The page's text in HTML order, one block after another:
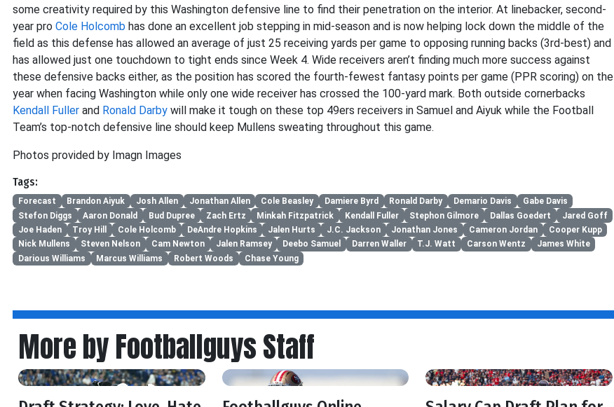
some creativity required by this Washington defensive line to find their penetration on the interior. At linebacker, second-
year pro Cole Holcomb has done an excellent job stepping in mid-season and is now helping lock down the middle of the
field as this defense has allowed an average of just 25 receiving yards per game to opposing running backs (3rd-best) and
has allowed just one touchdown to tight ends since Week 4. Wide receivers aren’t finding much more success against
these defensive backs either, as the position has scored the fourth-fewest fantasy points per game (PPR scoring) on the
year when facing Washington while only one wide receiver has crossed the 100-yard mark. Both outside cornerbacks
Kendall Fuller and Ronald Darby will make it tough on these top 49ers receivers in Samuel and Aiyuk while the Football
Team’s top-notch defensive line should keep Mullens sweating throughout this game.
Photos provided by Imagn Images
Tags:
Forecast Brandon Aiyuk Josh Allen Jonathan Allen Cole Beasley Damiere Byrd Ronald Darby Demario Davis
Gabe Davis
Stefon Diggs
Aaron Donald Bud Dupree Zach Ertz Minkah Fitzpatrick Kendall Fuller Stephon Gilmore Dallas Goedert
Jared Goff
Joe Haden
Troy Hill Cole Holcomb DeAndre Hopkins Jalen Hurts J.C. Jackson Jonathan Jones Cameron Jordan
Cooper Kupp
Nick Mullens
Steven Nelson Cam Newton Jalen Ramsey Deebo Samuel Darren Waller T.J. Watt Carson Wentz
James White
Darious Williams
Marcus Williams Robert Woods Chase Young
More by Footballguys Staff